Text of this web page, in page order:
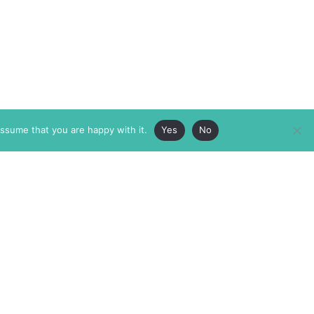
that you are happy with it. Yes No